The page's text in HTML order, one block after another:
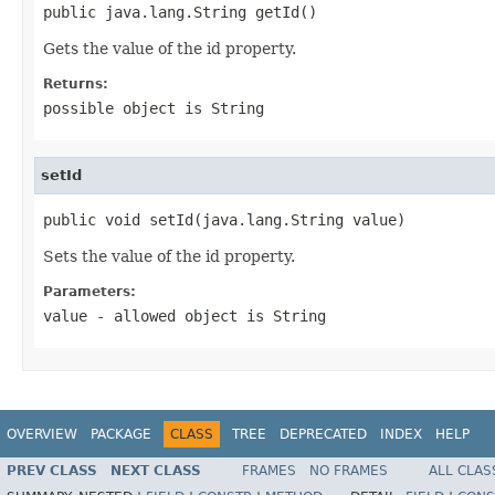
public java.lang.String getId()
Gets the value of the id property.
Returns:
possible object is String
setId
public void setId(java.lang.String value)
Sets the value of the id property.
Parameters:
value - allowed object is String
OVERVIEW PACKAGE CLASS TREE DEPRECATED INDEX HELP
PREV CLASS NEXT CLASS FRAMES NO FRAMES
ALL